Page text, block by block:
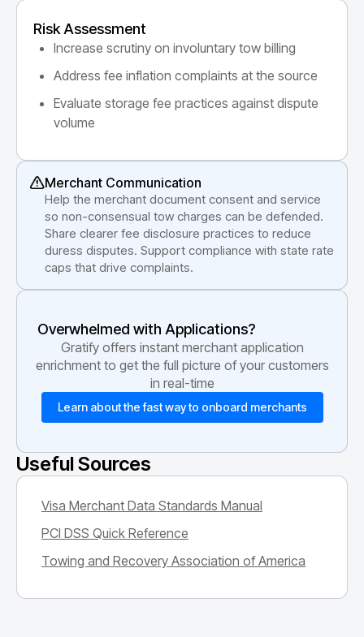
Risk Assessment
Increase scrutiny on involuntary tow billing
Address fee inflation complaints at the source
Evaluate storage fee practices against dispute
volume
Merchant Communication
Help the merchant document consent and service
so non-consensual tow charges can be defended.
Share clearer fee disclosure practices to reduce
duress disputes. Support compliance with state rate
caps that drive complaints.
Overwhelmed with Applications?
Gratify offers instant merchant application
enrichment to get the full picture of your customers
in real-time
Learn about the fast way to onboard merchants
Useful Sources
Visa Merchant Data Standards Manual
PCI DSS Quick Reference
Towing and Recovery Association of America